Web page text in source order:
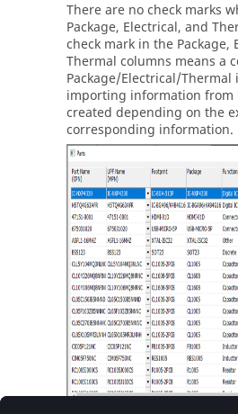
There are no check marks
Package, Electrical, and
check mark in the Package,
Thermal columns means a
Package/Electrical/
importing information from
created depending on the
corresponding information.